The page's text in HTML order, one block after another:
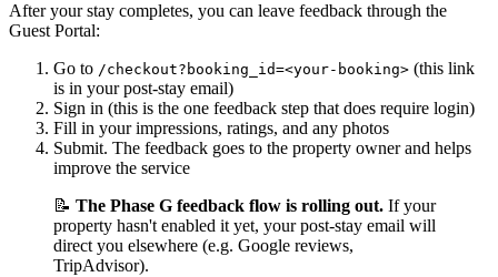
After your stay completes, you can leave feedback through the
Guest Portal:
Go to /checkout?booking_id=<your-booking> (this link
is in your post-stay email)
Sign in (this is the one feedback step that does require login)
Fill in your impressions, ratings, and any photos
Submit. The feedback goes to the property owner and helps
improve the service
📝 The Phase G feedback flow is rolling out. If your
property hasn't enabled it yet, your post-stay email will
direct you elsewhere (e.g. Google reviews,
TripAdvisor).